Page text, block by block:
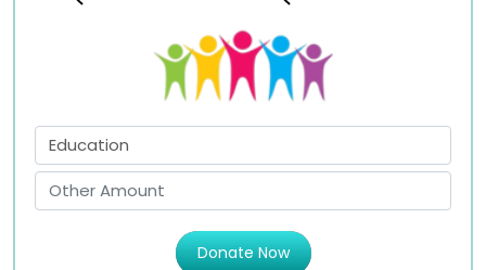
Donate Now